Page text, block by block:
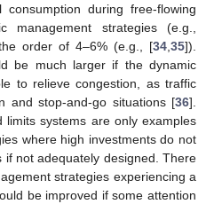
during free-flowing
management strategies (e.g.,
order of 4–6% (e.g., [34,35]).
be much larger if the dynamic
to relieve congestion, as traffic
and stop-and-go situations [36].
limits systems are only examples
where high investments do not
not adequately designed. There
strategies experiencing a
be improved if some attention